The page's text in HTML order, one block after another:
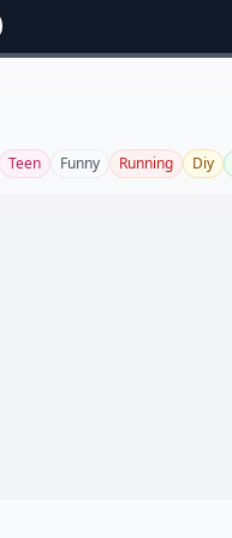
Teen Funny Running Diy